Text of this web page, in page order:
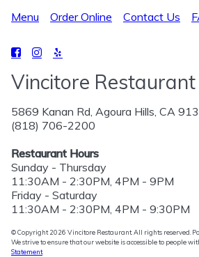
Menu Order Online Contact Us
Vincitore Restaurant
5869 Kanan Rd, Agoura Hills, CA
(818) 706-2200
Restaurant Hours
Sunday - Thursday
11:30AM - 2:30PM, 4PM - 9PM
Friday - Saturday
11:30AM - 2:30PM, 4PM - 9:30PM
© Copyright 2026 Vincitore Restaurant. All rights reserved.
We strive to ensure that our website is accessible to people
Statement.